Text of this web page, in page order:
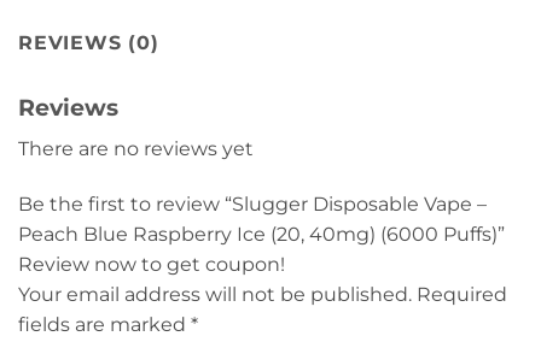
REVIEWS (0)
Reviews
There are no reviews yet
Be the first to review “Slugger Disposable Vape –
Peach Blue Raspberry Ice (20, 40mg) (6000 Puffs)”
Review now to get coupon!
Your email address will not be published. Required
fields are marked *